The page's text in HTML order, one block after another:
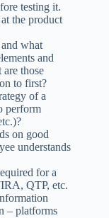
testing it.
the product
what
and
are those
to first?
of a
perform
on good
understands
for a
QTP, etc.
– platforms